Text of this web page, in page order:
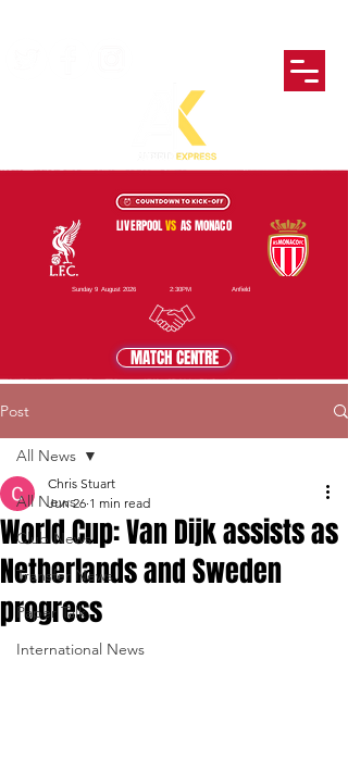
MATCH CENTRE
2:30PM Anfield
Sunday 9 August 2026
LIVERPOOLVS AS MONACO
Post
All News
Club News
Transfer News
Paper Talk
International News
All News
World Cup: Van Dijk assists as
Netherlands and Sweden
progress
Chris Stuart
Jun 26 1 min read